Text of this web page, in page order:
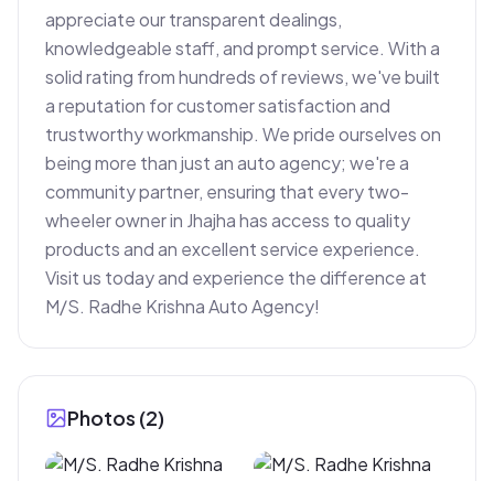
appreciate our transparent dealings,
knowledgeable staff, and prompt service. With a
solid rating from hundreds of reviews, we've built
a reputation for customer satisfaction and
trustworthy workmanship. We pride ourselves on
being more than just an auto agency; we're a
community partner, ensuring that every two-
wheeler owner in Jhajha has access to quality
products and an excellent service experience.
Visit us today and experience the difference at
M/S. Radhe Krishna Auto Agency!
Photos (2)